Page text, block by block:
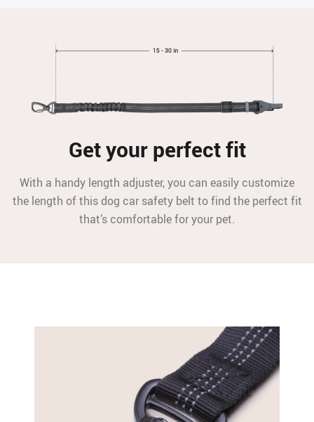
Get your perfect fit
With a handy length adjuster, you can easily customize
the length of this dog car safety belt to find the perfect fit
that’s comfortable for your pet.